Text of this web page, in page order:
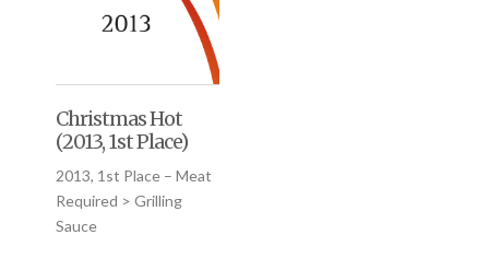
Christmas Hot
(2013, 1st Place)
2013, 1st Place – Meat
Required > Grilling
Sauce